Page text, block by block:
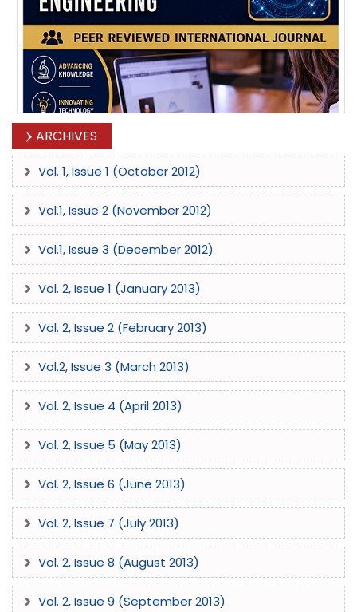
The International Journal of Enhanced Research In Science
Technology & Engineering (IJERSTE), ISSN: 2319-7463, is a
premier, high-impact peer-reviewed international journal
dedicated to publishing original, unpublished research. As a
multidisciplinary refereed journal, IJERSTE provides a global
platform for researchers, academicians, and professionals
to showcase empirical studies and novel developments
across a vast spectrum of scientific and engineering
disciplines. Comprehensive Research Scope: IJERSTE invites
high-quality submissions in recent advancements and
emerging paradigms, including but not limited to:
Computing & IT: Computer Science & Engineering (CSE),
Information Technology (IT), Algorithms, Artificial
Intelligence (AI), and Neural Networks. Electronics &
Communication: VLSI Design, Digital Signal Processing
ARCHIVES
Vol. 1, Issue 1 (October 2012)
Vol.1, Issue 2 (November 2012)
Vol.1, Issue 3 (December 2012)
Vol. 2, Issue 1 (January 2013)
Vol. 2, Issue 2 (February 2013)
Vol.2, Issue 3 (March 2013)
Vol. 2, Issue 4 (April 2013)
Vol. 2, Issue 5 (May 2013)
Vol. 2, Issue 6 (June 2013)
Vol. 2, Issue 7 (July 2013)
Vol. 2, Issue 8 (August 2013)
Vol. 2, Issue 9 (September 2013)